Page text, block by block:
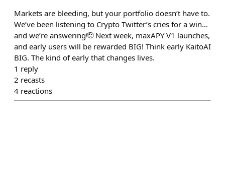
Markets are bleeding, but your portfolio doesn’t have to.
We’ve been listening to Crypto Twitter’s cries for a win…
and we’re answering🫡 Next week, maxAPY V1 launches,
and early users will be rewarded BIG! Think early KaitoAI
BIG. The kind of early that changes lives.
1 reply
2 recasts
4 reactions